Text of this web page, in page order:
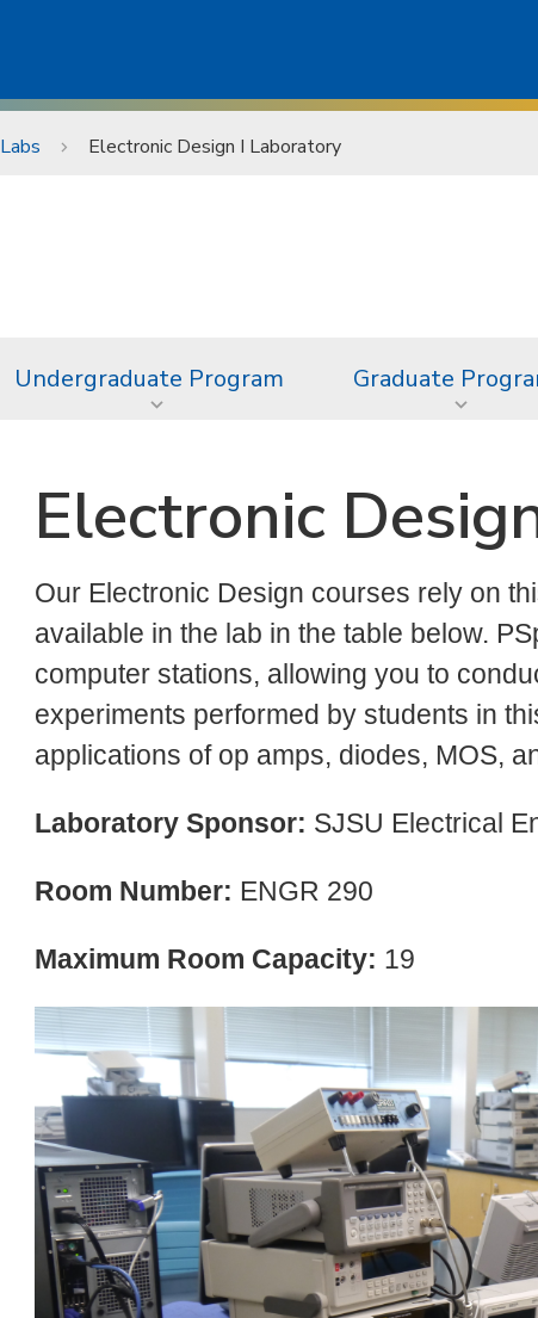
Labs Electronic Design I Laboratory
Undergraduate Program Graduate
Electronic
Our Electronic Design courses rely on
available in the lab in the table below.
computer stations, allowing you to
experiments performed by students in
applications of op amps, diodes, MOS,
Laboratory Sponsor: SJSU Electrical
Room Number: ENGR 290
Maximum Room Capacity: 19